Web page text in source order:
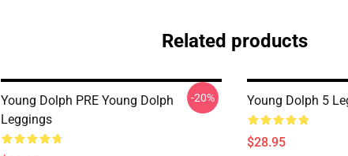
Related products
Young Dolph PRE Young Dolph
Leggings
-20% Young Dolph 5
$28.95